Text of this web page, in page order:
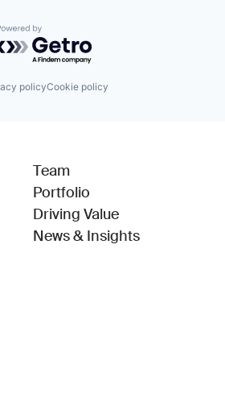
by Getro.com
policyCookie policy
opens in new window)
Team
Portfolio
Driving Value
News & Insights